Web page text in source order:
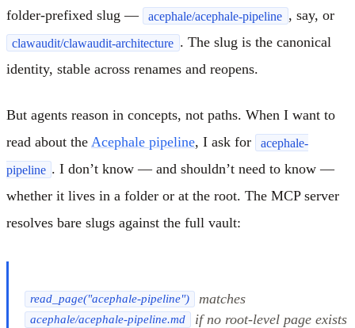
folder-prefixed slug —
acephale/acephale-pipeline , say, or
clawaudit/clawaudit-architecture . The slug is the canonical
identity, stable across renames and reopens.
But agents reason in concepts, not paths. When I want to
read about the Acephale pipeline, I ask for
acephale-
pipeline . I don’t know — and shouldn’t need to know —
whether it lives in a folder or at the root. The MCP server
resolves bare slugs against the full vault:
read_page("acephale-pipeline") matches
acephale/acephale-pipeline.md
if no root-level page exists